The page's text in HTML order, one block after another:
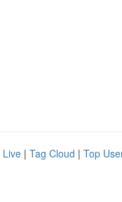
Live | Tag Cloud | Top